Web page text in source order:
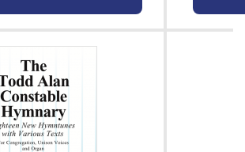
states in his foreword, "In
quality works and
Clearly Richard Proulx
he proves it true."
- CAMANO -
- CENTRAL CHURCH -
- FIAT LUX - HUDSON
GIJ SCHONE
- MANDATUM -
NAMES -